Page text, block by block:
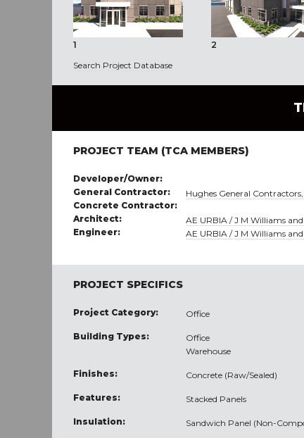
1 2
Search Project Database
PROJECT TEAM (TCA MEMBERS)
Developer/Owner:
General Contractor:
Hughes General Contractors,
Concrete Contractor:
Architect:
AE URBIA / J M Williams and
Engineer:
AE URBIA / J M Williams and
PROJECT SPECIFICS
Project Category: Office
Building Types:
Office
Warehouse
Finishes: Concrete (Raw/Sealed)
Features: Stacked Panels
Insulation: Sandwich Panel (Non-